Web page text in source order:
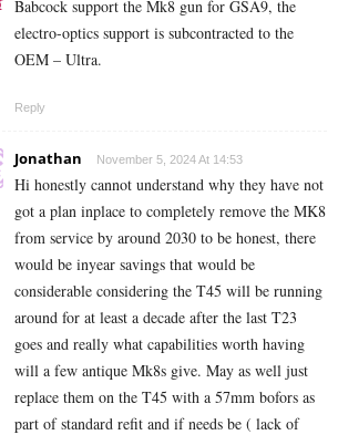
Babcock support the Mk8 gun for GSA9, the
electro-optics support is subcontracted to the
OEM – Ultra.
Reply
Jonathan November 5, 2024 At 14:53
Hi honestly cannot understand why they have not
got a plan inplace to completely remove the MK8
from service by around 2030 to be honest, there
would be inyear savings that would be
considerable considering the T45 will be running
around for at least a decade after the last T23
goes and really what capabilities worth having
will a few antique Mk8s give. May as well just
replace them on the T45 with a 57mm bofors as
part of standard refit and if needs be ( lack of